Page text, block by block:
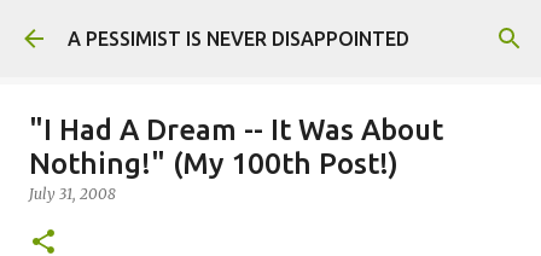
Skip to main content
A PESSIMIST IS NEVER DISAPPOINTED
"I Had A Dream -- It Was About
Nothing!" (My 100th Post!)
July 31, 2008